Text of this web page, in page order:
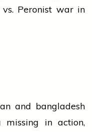
Peronist warin
and bangladesh
missing in action,